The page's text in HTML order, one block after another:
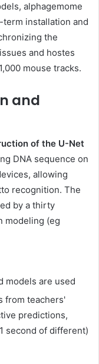
alphagemome
installation and
the
and hostes
mouse tracks.
and
of the U-Net
DNA sequence on
allowing
recognition. The
by a thirty
modeling (eg
models are used
from teachers'
predictions,
second of different)